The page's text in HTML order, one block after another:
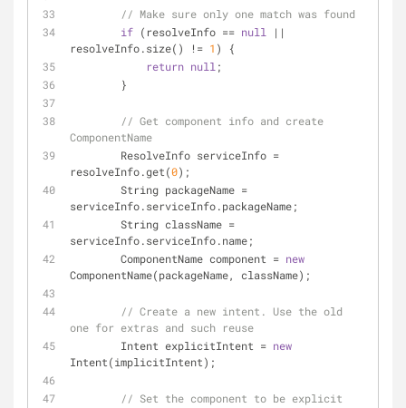
// Make sure only one match was found
if (resolveInfo == null
||
resolveInfo.size() != 1 ) {
return null ;
        }
// Get component info and create
ComponentName
resolveInfo.get(0);
serviceInfo.serviceInfo.packageName;
serviceInfo.serviceInfo.name;
        ComponentName component =
new
ComponentName(packageName, className);
// Create a new intent. Use the old
one for extras and such reuse
        Intent explicitIntent =
new
Intent(implicitIntent);
// Set the component to be explicit